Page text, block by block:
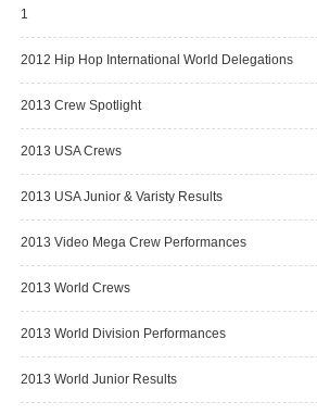
1
2012 Hip Hop International World Delegations
2013 Crew Spotlight
2013 USA Crews
2013 USA Junior & Varisty Results
2013 Video Mega Crew Performances
2013 World Crews
2013 World Division Performances
2013 World Junior Results